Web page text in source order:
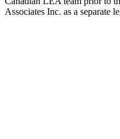
Associates Inc. as a separate